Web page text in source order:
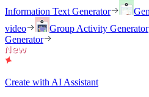
Information Text Generator
video
Group Activity Generator
Generator
Create with AI Assistant